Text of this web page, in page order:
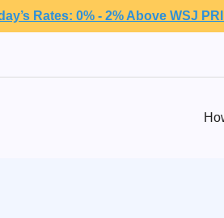
Rates: 0% - 2% Above WSJ